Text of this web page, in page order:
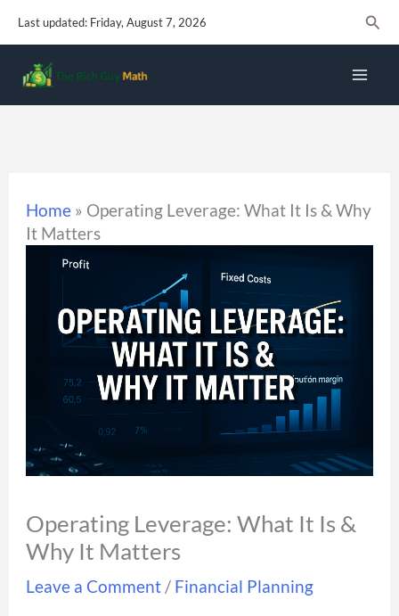
Skip
to
content
Last updated: Friday, August 7, 2026
Home » Operating Leverage: What It Is & Why
It Matters
Operating Leverage: What It Is &
Why It Matters
Leave a Comment / Financial Planning